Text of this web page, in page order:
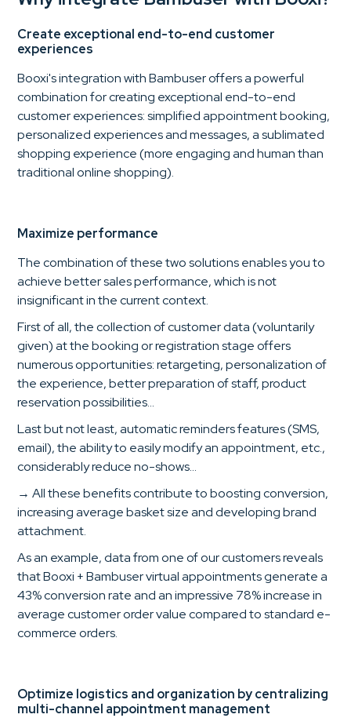
Create exceptional end-to-end customer
experiences
Booxi's integration with Bambuser offers a powerful
combination for creating exceptional end-to-end
customer experiences: simplified appointment booking,
personalized experiences and messages, a sublimated
shopping experience (more engaging and human than
traditional online shopping).
Maximize performance
The combination of these two solutions enables you to
achieve better sales performance, which is not
insignificant in the current context.
First of all, the collection of customer data (voluntarily
given) at the booking or registration stage offers
numerous opportunities: retargeting, personalization of
the experience, better preparation of staff, product
reservation possibilities...
Last but not least, automatic reminders features (SMS,
email), the ability to easily modify an appointment, etc.,
considerably reduce no-shows...
→ All these benefits contribute to boosting conversion,
increasing average basket size and developing brand
attachment.
As an example, data from one of our customers reveals
that Booxi + Bambuser virtual appointments generate a
43% conversion rate and an impressive 78% increase in
average customer order value compared to standard e-
commerce orders.
Optimize logistics and organization by centralizing
multi-channel appointment management